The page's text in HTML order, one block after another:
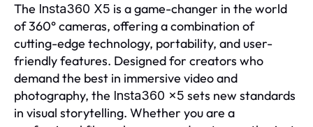
The Insta360 X5 is a game-changer in the world
of 360° cameras, offering a combination of
cutting-edge technology, portability, and user-
friendly features. Designed for creators who
demand the best in immersive video and
photography, the Insta360 x5 sets new standards
in visual storytelling. Whether you are a